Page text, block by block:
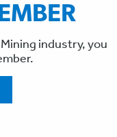
industry, you